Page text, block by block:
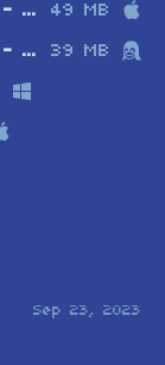
Monsters 10th Anniversary Edition - MacOS 49 MB
Monsters 10th Anniversary Edition - Linux 39 MB
Sep 23, 2023